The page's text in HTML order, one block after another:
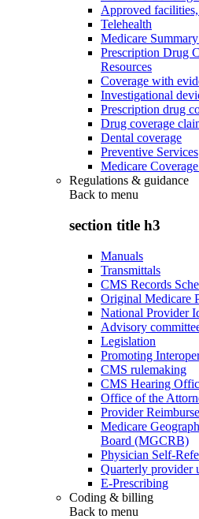
Approved
Telehealth
Medicare
Prescription Drug
Resources
Coverage with
Investigational
Prescription drug
Drug coverage
Dental coverage
Preventive Services
Medicare
Regulations & guidance
Back to menu
section title h3
Manuals
Transmittals
CMS Records
Original Medicare
National Provider
Advisory
Legislation
Promoting
CMS rulemaking
CMS Hearing
Office of the
Provider
Medicare
Board (MGCRB)
Physician Self-
Quarterly provider
E-Prescribing
Coding & billing
Back to menu